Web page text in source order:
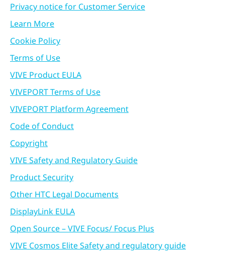
Privacy notice for Customer Service
Learn More
Cookie Policy
Terms of Use
VIVE Product EULA
VIVEPORT Terms of Use
VIVEPORT Platform Agreement
Code of Conduct
Copyright
VIVE Safety and Regulatory Guide
Product Security
Other HTC Legal Documents
DisplayLink EULA
Open Source – VIVE Focus/ Focus Plus
VIVE Cosmos Elite Safety and regulatory guide